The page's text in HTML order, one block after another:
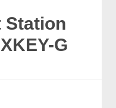
Station
G